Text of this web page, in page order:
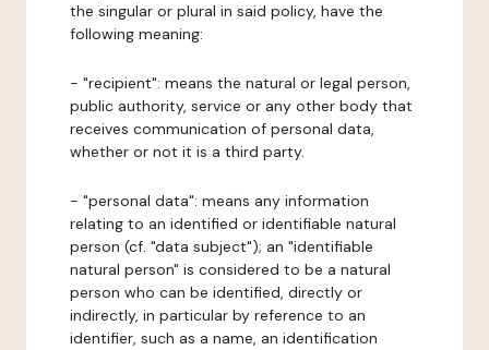
the singular or plural in said policy, have the
following meaning:
- "recipient": means the natural or legal person,
public authority, service or any other body that
receives communication of personal data,
whether or not it is a third party.
- "personal data": means any information
relating to an identified or identifiable natural
person (cf. "data subject"); an "identifiable
natural person" is considered to be a natural
person who can be identified, directly or
indirectly, in particular by reference to an
identifier, such as a name, an identification